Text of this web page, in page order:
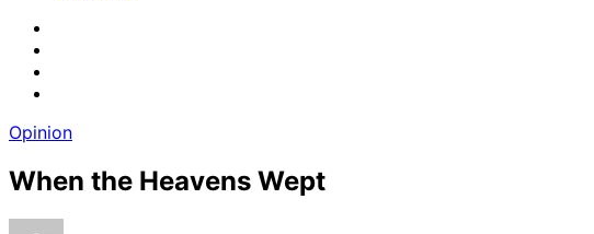
Opinion
When the Heavens Wept